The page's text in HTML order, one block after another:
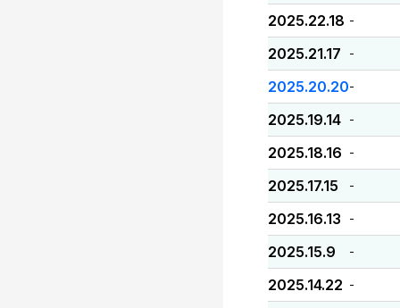
2025.22.18 -
2025.21.17 -
2025.20.20-
2025.19.14 -
2025.18.16 -
2025.17.15 -
2025.16.13 -
2025.15.9 -
2025.14.22 -